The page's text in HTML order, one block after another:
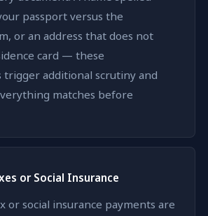
passport versus the
or an address that does not
card — these
trigger additional scrutiny and
matches before
or Social Insurance
or social insurance payments are